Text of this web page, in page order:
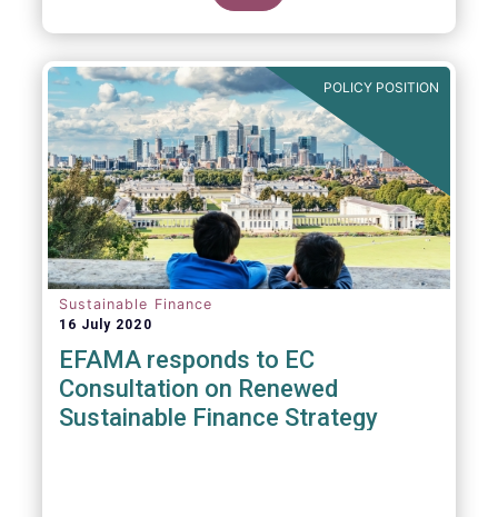
POLICY POSITION
Sustainable Finance
16 July 2020
EFAMA responds to EC
Consultation on Renewed
Sustainable Finance Strategy